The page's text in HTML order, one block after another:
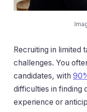
Recruiting in limited
challenges. You
candidates, with
difficulties in finding
experience or